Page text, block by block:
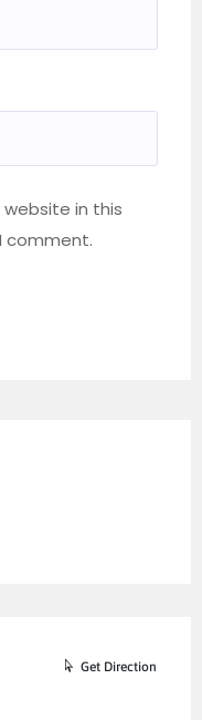
in this
comment.
Get Direction